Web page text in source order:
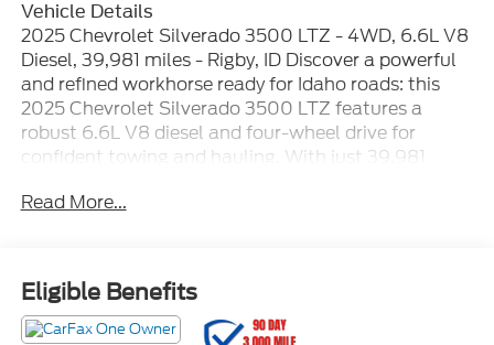
Vehicle Details
2025 Chevrolet Silverado 3500 LTZ - 4WD, 6.6L V8
Diesel, 39,981 miles - Rigby, ID Discover a powerful
and refined workhorse ready for Idaho roads: this
2025 Chevrolet Silverado 3500 LTZ features a
robust 6.6L V8 diesel and four-wheel drive for
confident towing and hauling. With just 39,981
capability with premium comfort for drivers who
seats, a heated steering wheel, and advanced driver
assists including lane departure warning to help
keep you centered on long hauls. Stay connected
Read More...
Eligible Benefits